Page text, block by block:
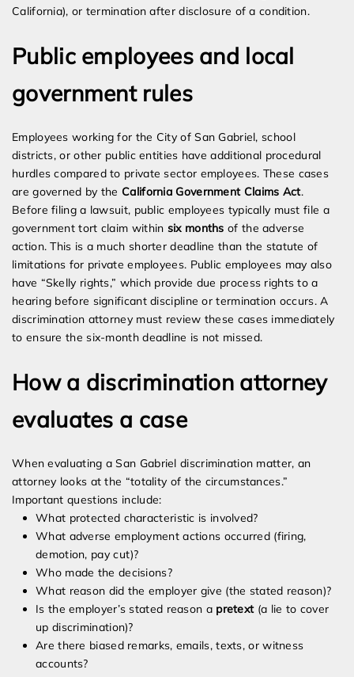
California), or termination after disclosure of a condition.
Public employees and local
government rules
Employees working for the City of San Gabriel, school
districts, or other public entities have additional procedural
hurdles compared to private sector employees. These cases
are governed by the California Government Claims Act.
Before filing a lawsuit, public employees typically must file a
government tort claim within six months of the adverse
action. This is a much shorter deadline than the statute of
limitations for private employees. Public employees may also
have “Skelly rights,” which provide due process rights to a
hearing before significant discipline or termination occurs. A
discrimination attorney must review these cases immediately
to ensure the six-month deadline is not missed.
How a discrimination attorney
evaluates a case
When evaluating a San Gabriel discrimination matter, an
attorney looks at the “totality of the circumstances.”
Important questions include:
What protected characteristic is involved?
What adverse employment actions occurred (firing,
demotion, pay cut)?
Who made the decisions?
What reason did the employer give (the stated reason)?
Is the employer’s stated reason a pretext(a lie to cover
up discrimination)?
Are there biased remarks, emails, texts, or witness
accounts?